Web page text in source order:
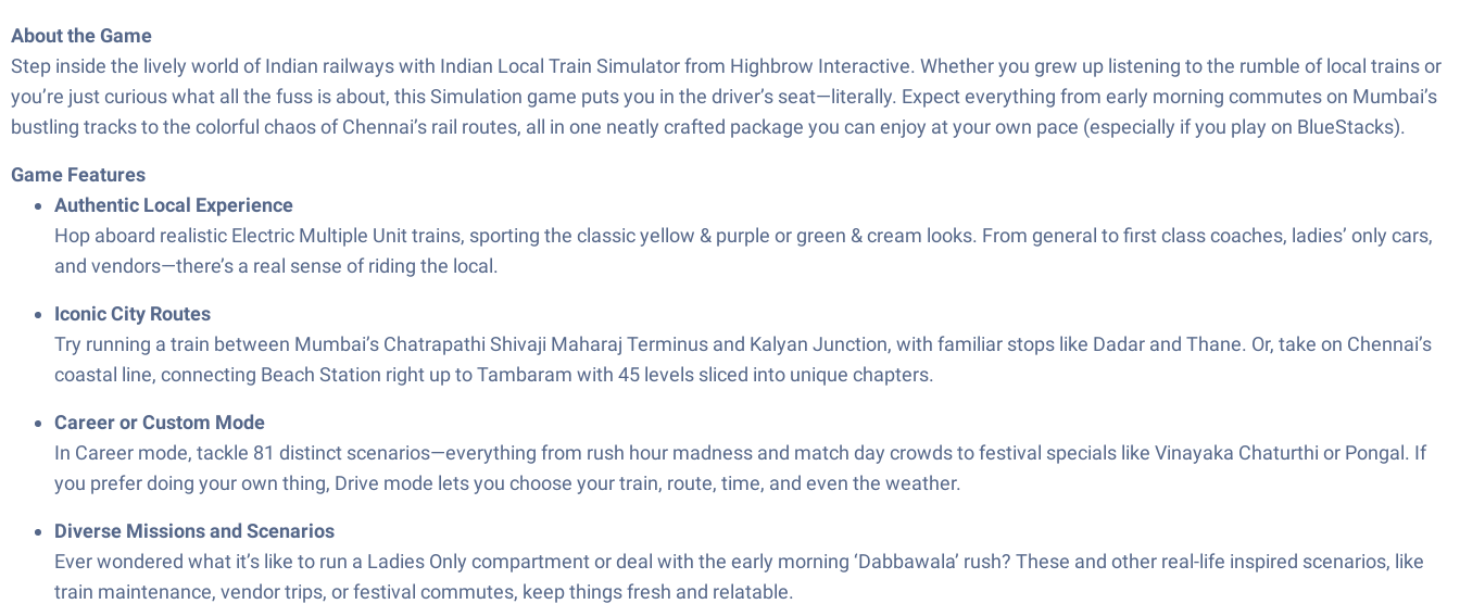
About the Game
Step inside the lively world of Indian railways with Indian Local Train Simulator from Highbrow Interactive. Whether you grew up listening to the rumble of local trains or
you’re just curious what all the fuss is about, this Simulation game puts you in the driver’s seat—literally. Expect everything from early morning commutes on Mumbai’s
bustling tracks to the colorful chaos of Chennai’s rail routes, all in one neatly crafted package you can enjoy at your own pace (especially if you play on BlueStacks).
Game Features
Authentic Local Experience
Hop aboard realistic Electric Multiple Unit trains, sporting the classic yellow & purple or green & cream looks. From general to first class coaches, ladies’ only cars,
and vendors—there’s a real sense of riding the local.
Iconic City Routes
Try running a train between Mumbai’s Chatrapathi Shivaji Maharaj Terminus and Kalyan Junction, with familiar stops like Dadar and Thane. Or, take on Chennai’s
coastal line, connecting Beach Station right up to Tambaram with 45 levels sliced into unique chapters.
Career or Custom Mode
In Career mode, tackle 81 distinct scenarios—everything from rush hour madness and match day crowds to festival specials like Vinayaka Chaturthi or Pongal. If
you prefer doing your own thing, Drive mode lets you choose your train, route, time, and even the weather.
Diverse Missions and Scenarios
Ever wondered what it’s like to run a Ladies Only compartment or deal with the early morning ‘Dabbawala’ rush? These and other real-life inspired scenarios, like
train maintenance, vendor trips, or festival commutes, keep things fresh and relatable.